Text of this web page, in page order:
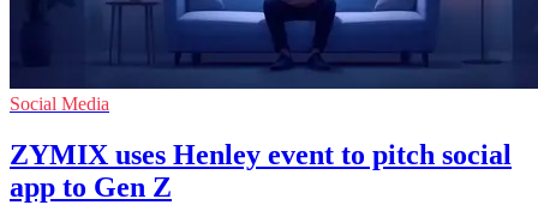
Social Media
ZYMIX uses Henley event to pitch social
app to Gen Z